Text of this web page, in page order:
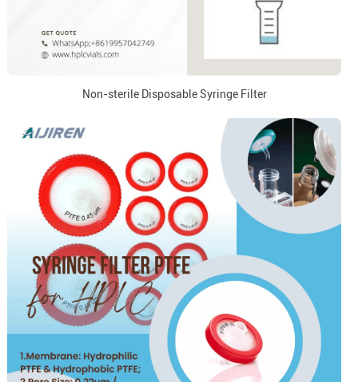
Non-sterile Disposable Syringe Filter